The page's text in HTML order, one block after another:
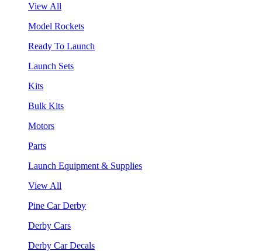
View All
Model Rockets
Ready To Launch
Launch Sets
Kits
Bulk Kits
Motors
Parts
Launch Equipment & Supplies
View All
Pine Car Derby
Derby Cars
Derby Car Decals